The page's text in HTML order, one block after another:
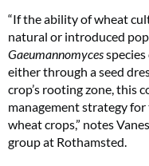
“If the ability of wheat
natural or introduced
Gaeumannomyces
either through a seed
crop’s rooting zone, this
management strategy
wheat crops,” notes
group at Rothamsted.